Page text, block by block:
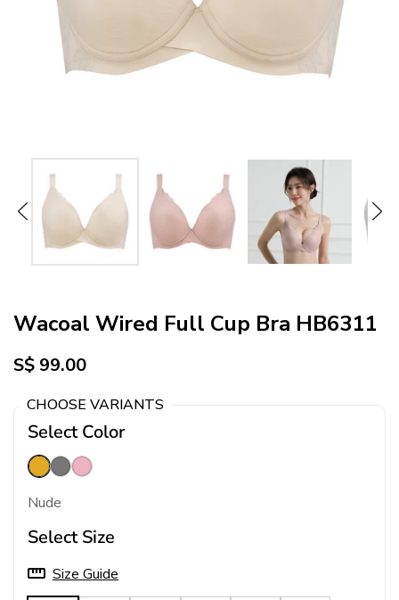
Wacoal Wired Full Cup Bra HB6311
S$ 99.00
CHOOSE VARIANTS
Select Color
NudeGreyPink
Nude
Select Size
Size Guide